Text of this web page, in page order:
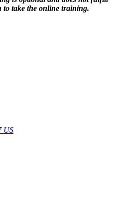
to take the online training.
US